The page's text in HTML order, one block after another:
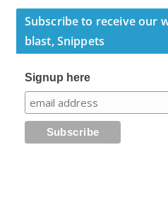
Subscribe to receive our
blast, Snippets
Signup here